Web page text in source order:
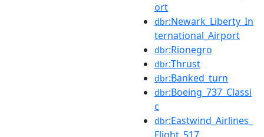
ort
dbr:Newark_Liberty_In
ternational_Airport
dbr:Rionegro
dbr:Thrust
dbr:Banked_turn
dbr:Boeing_737_Classi
c
dbr:Eastwind_Airlines_